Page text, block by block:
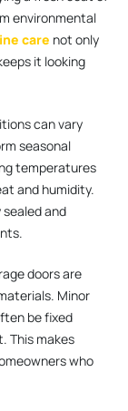
environmental
care not only
it looking
can vary
seasonal
temperatures
and humidity.
sealed and
doors are
Minor
be fixed
This makes
who